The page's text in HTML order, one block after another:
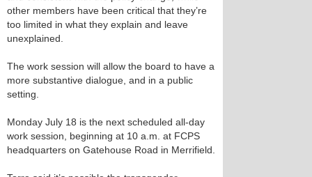
other members have been critical that they’re
too limited in what they explain and leave
unexplained.
The work session will allow the board to have a
more substantive dialogue, and in a public
setting.
Monday July 18 is the next scheduled all-day
work session, beginning at 10 a.m. at FCPS
headquarters on Gatehouse Road in Merrifield.